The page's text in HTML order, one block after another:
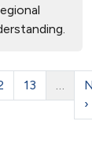
13 …
›